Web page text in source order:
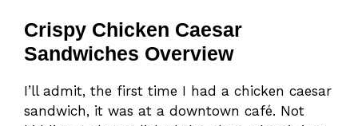
Crispy Chicken Caesar
Sandwiches Overview
I’ll admit, the first time I had a chicken caesar
sandwich, it was at a downtown café. Not